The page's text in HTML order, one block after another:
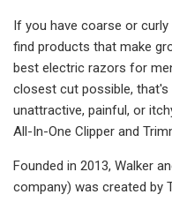
If you have coarse or
find products that make
best electric razors for
closest cut possible,
unattractive, painful, or
All-In-One Clipper and
Founded in 2013, Walker
company) was created by